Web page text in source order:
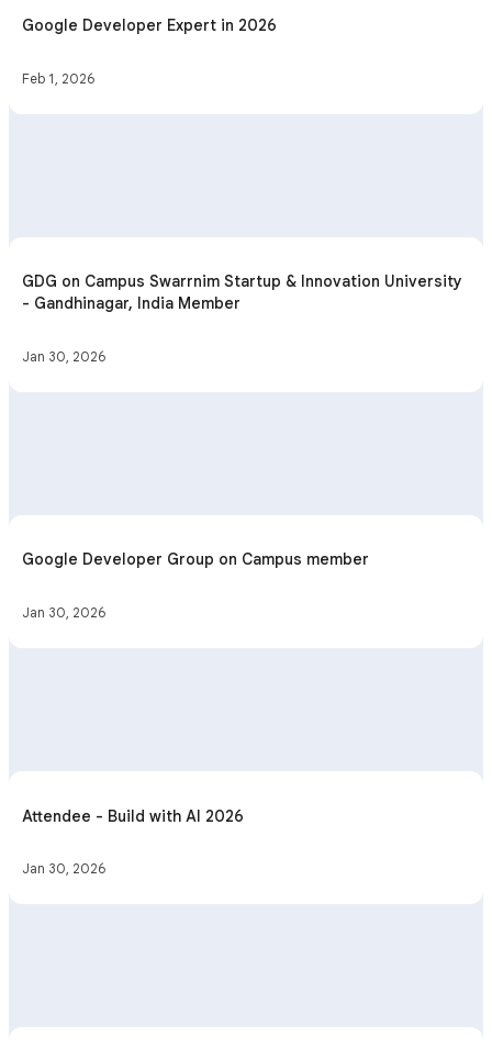
Google Developer Expert in 2026
Feb 1, 2026
GDG on Campus Swarrnim Startup & Innovation University
- Gandhinagar, India Member
Jan 30, 2026
Google Developer Group on Campus member
Jan 30, 2026
Attendee - Build with AI 2026
Jan 30, 2026